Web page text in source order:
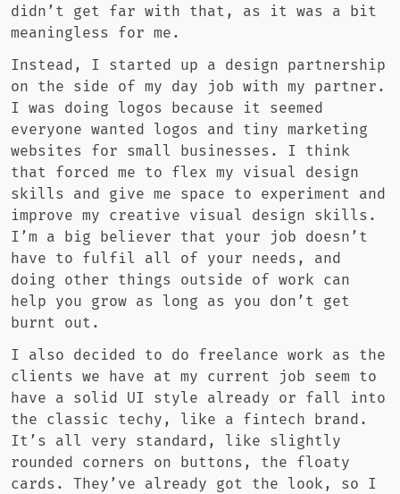
didn’t get far with that, as it was a bit
meaningless for me.
Instead, I started up a design partnership
on the side of my day job with my partner.
I was doing logos because it seemed
everyone wanted logos and tiny marketing
websites for small businesses. I think
that forced me to flex my visual design
skills and give me space to experiment and
improve my creative visual design skills.
I’m a big believer that your job doesn’t
have to fulfil all of your needs, and
doing other things outside of work can
help you grow as long as you don’t get
burnt out.
I also decided to do freelance work as the
clients we have at my current job seem to
have a solid UI style already or fall into
the classic techy, like a fintech brand.
It’s all very standard, like slightly
rounded corners on buttons, the floaty
cards. They’ve already got the look, so I